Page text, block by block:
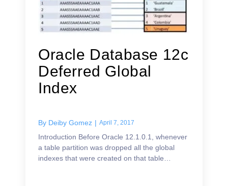
Oracle Database 12c
Deferred Global
Index
By Deiby Gomez | April 7, 2017
Introduction Before Oracle 12.1.0.1, whenever
a table partition was dropped all the global
indexes that were created on that table